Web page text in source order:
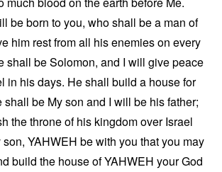
be born to you, who shall be a man of
him rest from all his enemies on every
shall be Solomon, and I will give peace
in his days. He shall build a house for
shall be My son and I will be his father;
the throne of his kingdom over Israel
son, YAHWEH be with you that you may
build the house of YAHWEH your God